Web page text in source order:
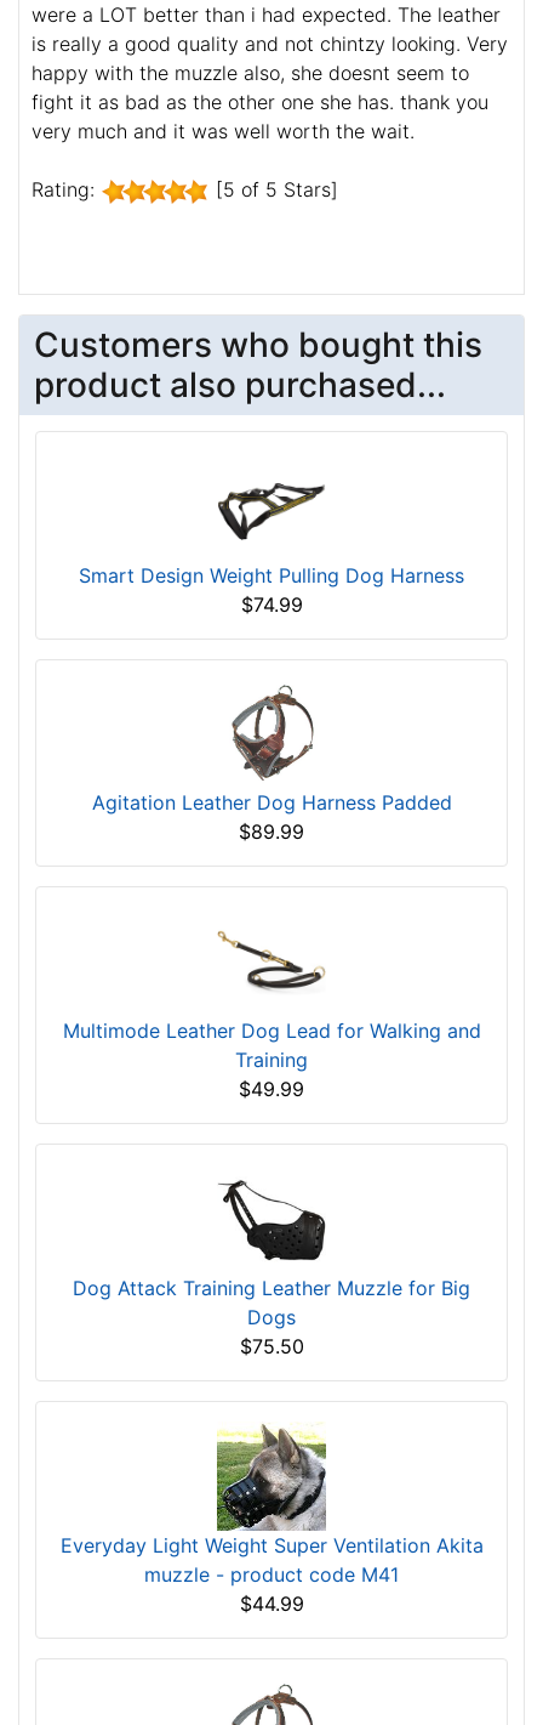
were a LOT better than i had expected. The leather
is really a good quality and not chintzy looking. Very
happy with the muzzle also, she doesnt seem to
fight it as bad as the other one she has. thank you
very much and it was well worth the wait.
Rating: [5 of 5 Stars]
Customers who bought this
product also purchased...
Smart Design Weight Pulling Dog Harness
$74.99
Agitation Leather Dog Harness Padded
$89.99
Multimode Leather Dog Lead for Walking and
Training
$49.99
Dog Attack Training Leather Muzzle for Big
Dogs
$75.50
Everyday Light Weight Super Ventilation Akita
muzzle - product code M41
$44.99